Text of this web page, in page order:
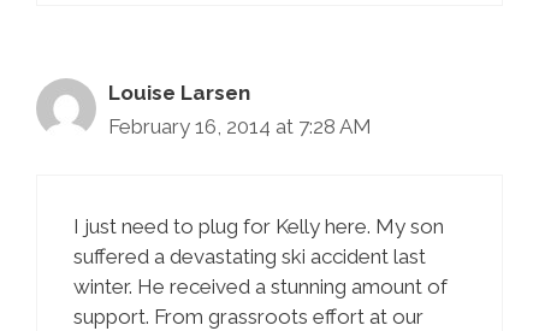
Louise Larsen
February 16, 2014 at 7:28 AM
I just need to plug for Kelly here. My son
suffered a devastating ski accident last
winter. He received a stunning amount of
support. From grassroots effort at our